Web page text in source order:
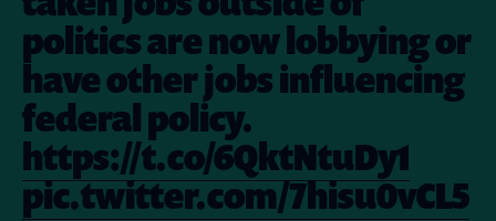
politics are now lobbying or
have other jobs influencing
federal policy.
https://t.co/6QktNtuDy1
pic.twitter.com/7hisu0vCL5